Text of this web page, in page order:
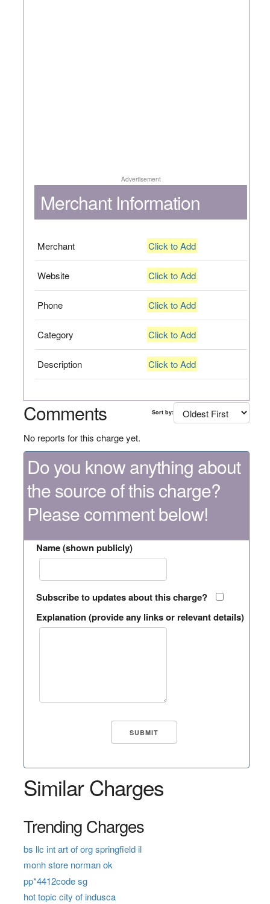
Advertisement
Merchant Information
Merchant Click to Add
Website Click to Add
Phone Click to Add
Category Click to Add
Description Click to Add
Comments Sort by:
No reports for this charge yet.
Do you know anything about
the source of this charge?
Please comment below!
Name (shown publicly)
Subscribe to updates about this charge?
Explanation (provide any links or relevant details)
Similar Charges
Trending Charges
bs llc int art of org springfield il
monh store norman ok
pp*4412code sg
hot topic city of indusca